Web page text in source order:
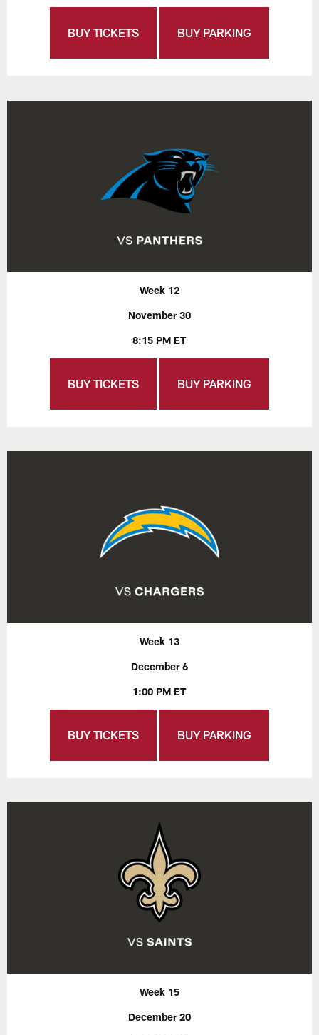
BUY TICKETS BUY PARKING
Week 12
November 30
8:15 PM ET
BUY TICKETS BUY PARKING
Week 13
December 6
1:00 PM ET
BUY TICKETS BUY PARKING
Week 15
December 20